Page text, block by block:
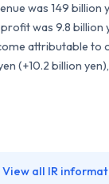
was 149 billion
was 9.8 billion
attributable to
(+10.2 billion
View all IR